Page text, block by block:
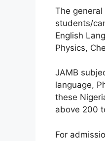
The
students/
English
Physics,
JAMB
language,
these
above 200
For